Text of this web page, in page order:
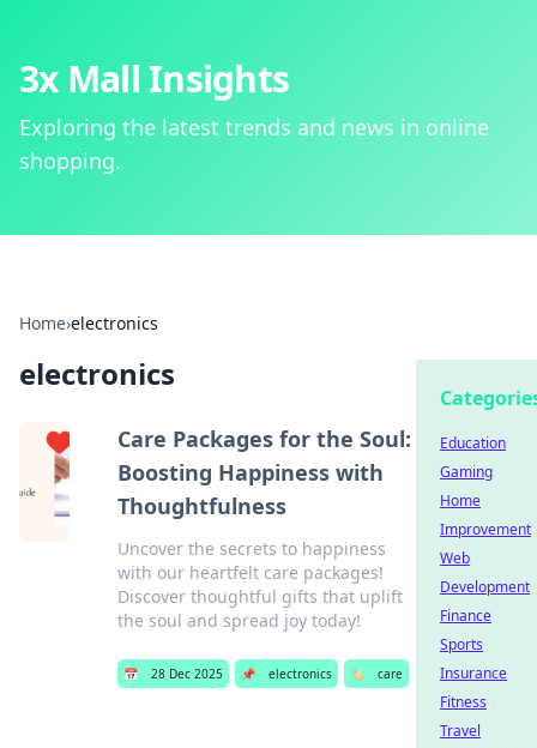
3x Mall Insights
Exploring the latest trends and news in online
shopping.
Home›electronics
electronics
Care Packages for the Soul:
Boosting Happiness with
Thoughtfulness
Uncover the secrets to happiness
with our heartfelt care packages!
Discover thoughtful gifts that uplift
the soul and spread joy today!
📅 28 Dec 2025 📌 electronics 🏷️ care
Education
Gaming
Home
Improvement
Web
Development
Finance
Sports
Insurance
Fitness
Travel